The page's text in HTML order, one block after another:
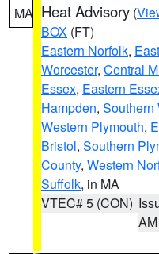
MA Heat Advisory (
BOX (FT)
Eastern Norfolk,
Worcester, Central
Essex, Eastern
Hampden, Southern
Western Plymouth,
Bristol, Southern
County, Western
Suffolk, in MA
VTEC# 5 (CON)
AM